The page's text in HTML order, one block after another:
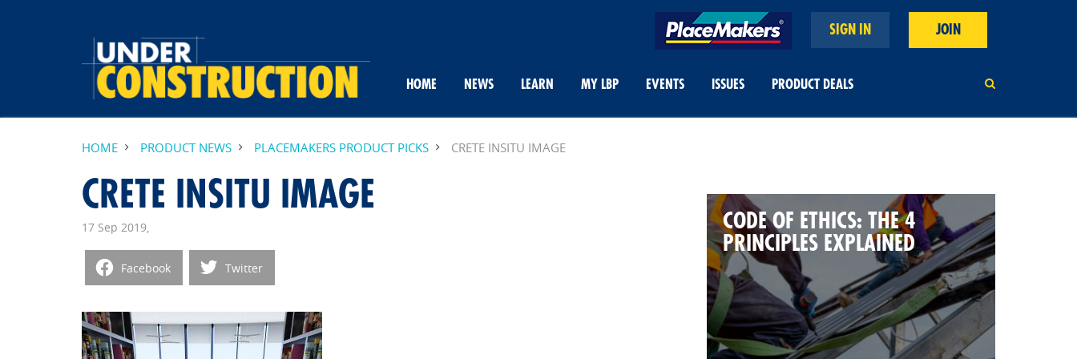
SIGN IN JOIN
HOME NEWS LEARN MY LBP EVENTS ISSUES PRODUCT DEALS
HOME PRODUCT NEWS PLACEMAKERS PRODUCT PICKS CRETE INSITU IMAGE
CRETE INSITU IMAGE
17 Sep 2019,
Facebook Twitter
CODE OF ETHICS: THE 4
PRINCIPLES EXPLAINED